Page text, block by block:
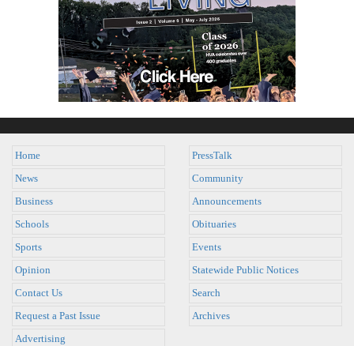
Home
News
Business
Schools
Sports
Opinion
PressTalk
Community
Announcements
Obituaries
Events
Statewide Public Notices
Contact Us
Request a Past Issue
Advertising
Search
Archives